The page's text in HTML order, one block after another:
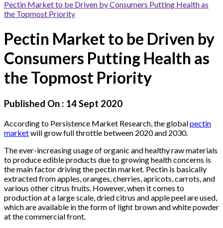
Pectin Market to be Driven by Consumers Putting Health as
the Topmost Priority
Pectin Market to be Driven by
Consumers Putting Health as
the Topmost Priority
Published On : 14 Sept 2020
According to Persistence Market Research, the globalpectin
marketwill grow full throttle between 2020 and 2030.
The ever-increasing usage of organic and healthy raw materials
to produce edible products due to growing health concerns is
the main factor driving the pectin market. Pectin is basically
extracted from apples, oranges, cherries, apricots, carrots, and
various other citrus fruits. However, when it comes to
production at a large scale, dried citrus and apple peel are used,
which are available in the form of light brown and white powder
at the commercial front.